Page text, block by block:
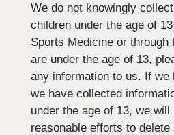
We do not knowingly
children under the age of
Sports Medicine or
are under the age of 13,
any information to us. If we
we have collected
under the age of 13, we
reasonable efforts to